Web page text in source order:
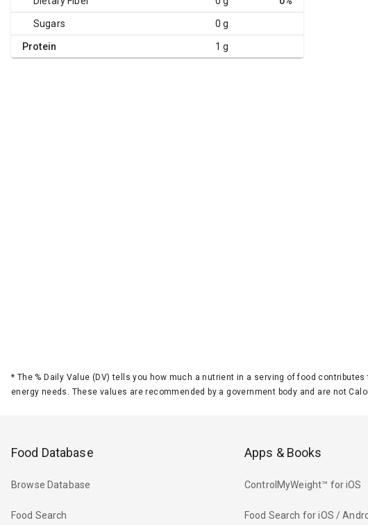
Sugars 0 g
Protein 1 g
* The % Daily Value (DV) tells you how much a nutrient in a serving of food
energy needs. These values are recommended by a government body and are not
Food Database
Browse Database
Food Search
Apps & Books
ControlMyWeight™ for iOS
Food Search for iOS /